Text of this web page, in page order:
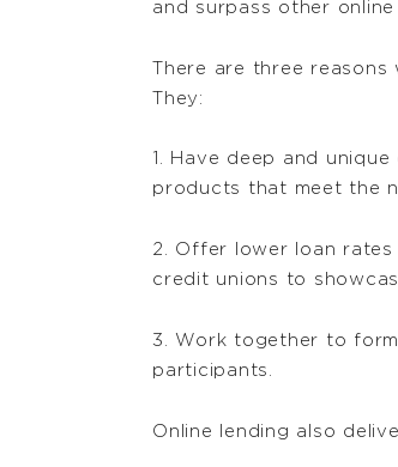
and surpass other online
There are three
They:
1. Have deep and
products that meet the
2. Offer lower loan
credit unions to
3. Work together to
participants.
Online lending also